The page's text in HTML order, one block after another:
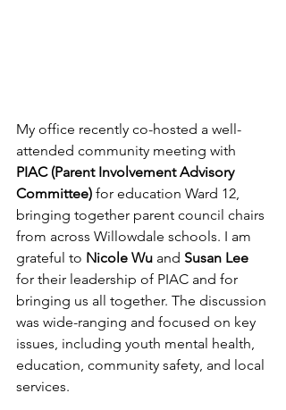
My office recently co-hosted a well-
attended community meeting with
PIAC (Parent Involvement Advisory
Committee) for education Ward 12,
bringing together parent council chairs
from across Willowdale schools. I am
grateful to Nicole Wu and Susan Lee
for their leadership of PIAC and for
bringing us all together. The discussion
was wide-ranging and focused on key
issues, including youth mental health,
education, community safety, and local
services.